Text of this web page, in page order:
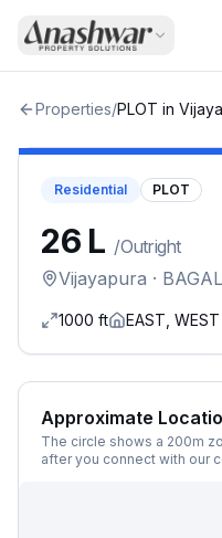
Properties/PLOT in
Residential PLOT
₹26 L /Outright
Vijayapura ·
1000 ft EAST, WEST
Approximate
The circle shows a 200m
after you connect with our